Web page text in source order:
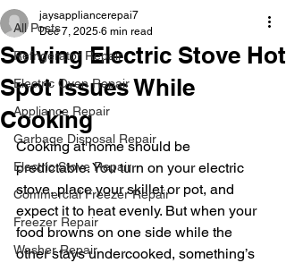
All Posts
Refrigerator Repair
Electric Oven Repair
Appliance Repair
Garbage Disposal Repair
Electric Stove Repair
Commercial Freezer Repair
Freezer Repair
Washer Repair
Solving Electric Stove Hot
Spot Issues While
Cooking
jaysappliancerepai7
Dec 7, 2025 6 min read
Cooking at home should be
predictable. You turn on your electric
stove, place your skillet or pot, and
expect it to heat evenly. But when your
food browns on one side while the
other stays undercooked, something’s